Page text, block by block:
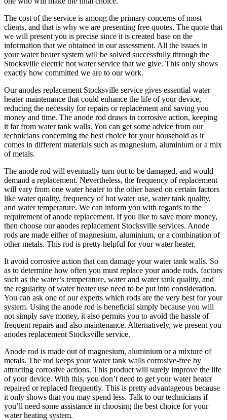
The cost of the service is among the primary concerns of most
clients, and that is why we are presenting free quotes. The quote that
we will present you is precise since it is created base on the
information that we obtained in our assessment. All the issues in
your water heater system will be solved successfully through the
Stocksville electric hot water service that we give. This only shows
exactly how committed we are to our work.
Our anodes replacement Stocksville service gives essential water
heater maintenance that could enhance the life of your device,
reducing the necessity for repairs or replacement and saving you
money and time. The anode rod draws in corrosive action, keeping
it far from water tank walls. You can get some advice from our
technicians concerning the best choice for your household as it
comes in different materials such as magnesium, aluminium or a mix
of metals.
The anode rod will eventually turn out to be damaged, and would
demand a replacement. Nevertheless, the frequency of replacement
will vary from one water heater to the other based on certain factors
like water quality, frequency of hot water use, water tank quality,
and water temperature. We can inform you with regards to the
requirement of anode replacement. If you like to save more money,
then choose our anodes replacement Stocksville services. Anode
rods are made either of magnesium, aluminium, or a combination of
other metals. This rod is pretty helpful for your water heater.
It avoid corrosive action that can damage your water tank walls. So
as to determine how often you must replace your anode rods, factors
such as the water’s temperature, water and water tank quality, and
the regularity of water heater use need to be put into consideration.
You can ask one of our experts which rods are the very best for your
system. Using the anode rod is beneficial simply because you will
not simply save money, it also permits you to avoid the hassle of
frequent repairs and also maintenance. Alternatively, we present you
anodes replacement Stocksville service.
Anode rod is made out of magnesium, aluminium or a mixture of
metals. The rod keeps your water tank walls corrosive-free by
attracting corrosive actions. This product will surely improve the life
of your device. With this, you don’t need to get your water heater
repaired or replaced frequently. This is pretty advantageous because
it only shows that you may spend less. Talk to our technicians if
you’ll need some assistance in choosing the best choice for your
water heating system.